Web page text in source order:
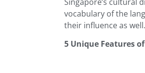
vocabulary of the
their influence as well.
5 Unique Features